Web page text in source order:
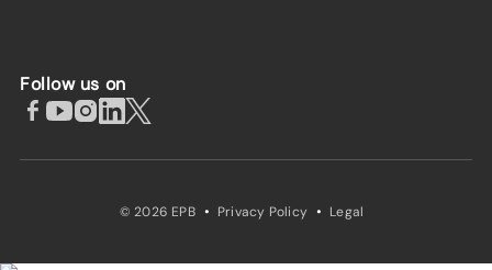
Follow us on
© 2026 EPB · Privacy Policy · Legal